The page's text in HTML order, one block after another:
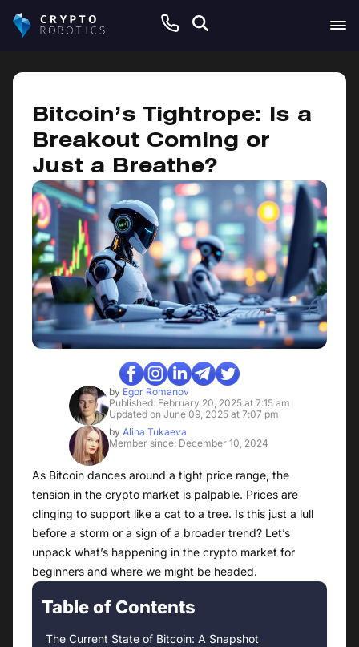
Bitcoin’s Tightrope: Is a
Breakout Coming or
Just a Breathe?
by Egor Romanov
Published: February 20, 2025 at 7:15 am
Updated on June 09, 2025 at 7:07 pm
by Alina Tukaeva
Member since: December 10, 2024
As Bitcoin dances around a tight price range, the
tension in the crypto market is palpable. Prices are
clinging to support like a cat to a tree. Is this just a lull
before a storm or a sign of a broader trend? Let’s
unpack what’s happening in the crypto market for
beginners and where we might be headed.
Table of Contents
The Current State of Bitcoin: A Snapshot